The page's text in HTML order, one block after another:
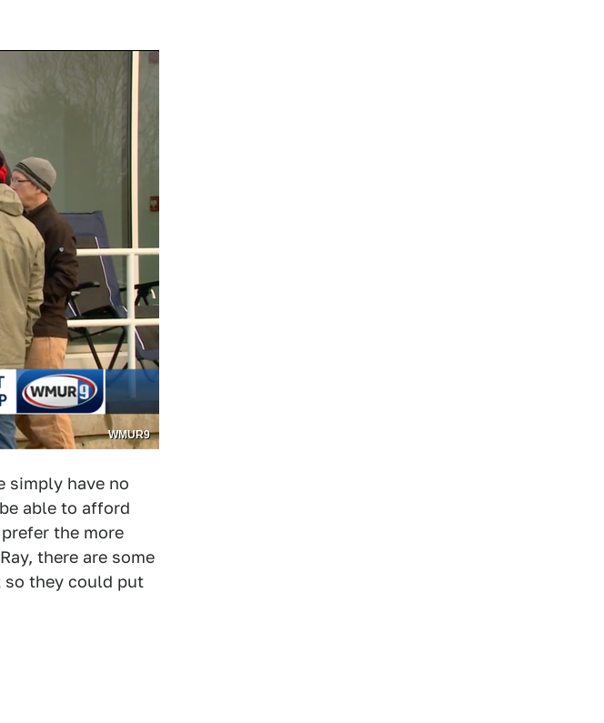
WMUR9
simply have no
able to afford
the more
there are some
so they could put